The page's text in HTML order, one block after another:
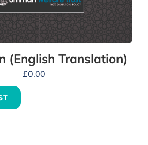
(English Translation)
£0.00